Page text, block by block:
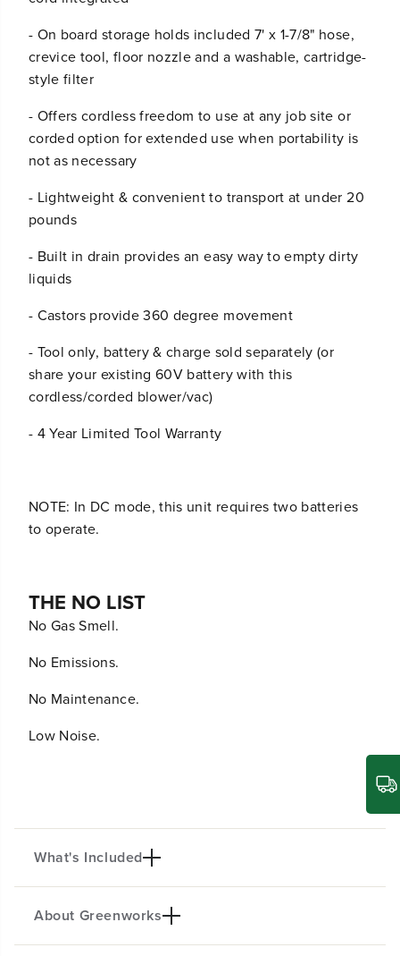
- On board storage holds included 7' x 1-7/8" hose,
crevice tool, floor nozzle and a washable, cartridge-
style filter
- Offers cordless freedom to use at any job site or
corded option for extended use when portability is
not as necessary
- Lightweight & convenient to transport at under 20
pounds
- Built in drain provides an easy way to empty dirty
liquids
- Castors provide 360 degree movement
- Tool only, battery & charge sold separately (or
share your existing 60V battery with this
cordless/corded blower/vac)
- 4 Year Limited Tool Warranty
NOTE: In DC mode, this unit requires two batteries
to operate.
THE NO LIST
No Gas Smell.
No Emissions.
No Maintenance.
Low Noise.
What's Included
60V 18-in. GEN II Chainsaw w/ 4.0Ah Battery &
Charger
About Greenworks